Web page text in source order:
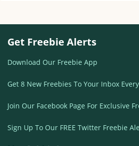
Get Freebie Alerts
Download Our Freebie App
Get 8 New Freebies To Your Inbox
Join Our Facebook Page For Exclusive
Sign Up To Our FREE Twitter Freebie